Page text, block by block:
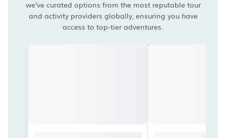
we've curated options from the most reputable tour
and activity providers globally, ensuring you have
access to top-tier adventures.